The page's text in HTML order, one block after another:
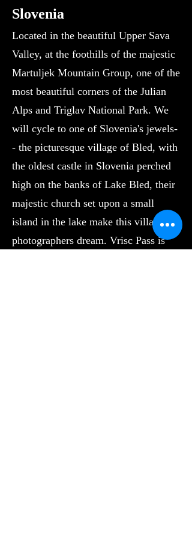
Slovenia
Located in the beautiful Upper Sava
Valley, at the foothills of the majestic
Martuljek Mountain Group, one of the
most beautiful corners of the Julian
Alps and Triglav National Park. We
will cycle to one of Slovenia's jewels-
- the picturesque village of Bled, with
the oldest castle in Slovenia perched
high on the banks of Lake Bled, their
majestic church set upon a small
island in the lake make this village a
photographers dream. Vrisc Pass is